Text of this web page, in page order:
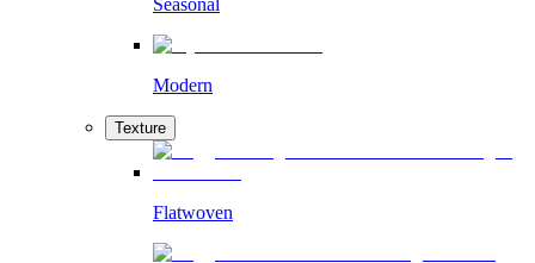
Seasonal
Modern
Texture
Flatwoven